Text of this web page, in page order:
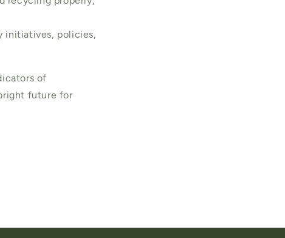
initiatives, policies,
of
future for